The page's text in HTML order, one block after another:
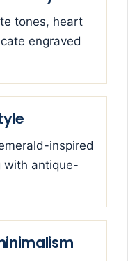
tones, heart
engraved
inspired
with antique-